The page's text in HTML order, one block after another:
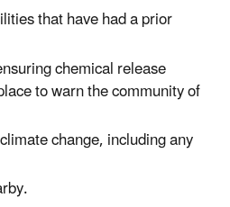
that have had a prior
chemical release
to warn the community of
change, including any